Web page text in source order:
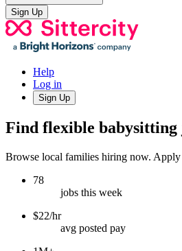
Sign Up
Help
Log in
Sign Up
Find flexible
Browse local families hiring now.
78
jobs this week
$22/hr
avg posted pay